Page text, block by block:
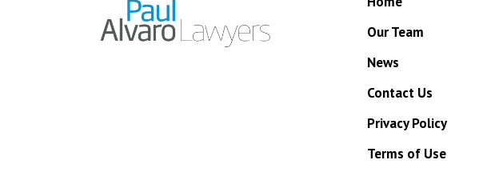
Our Team
News
Contact Us
Privacy Policy
Terms of Use